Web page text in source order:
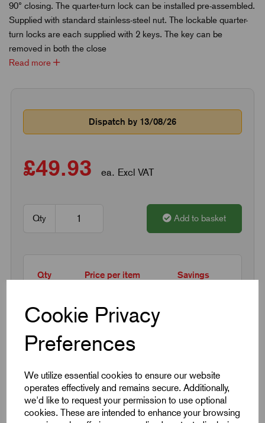
Cookie Privacy
Preferences
We utilize essential cookies to ensure our website
operates effectively and remains secure. Additionally,
we'd like to request your permission to use optional
cookies. These are intended to enhance your browsing
90° closing. The quarter-turn lock can be installed pre-assembled.
Supplied with standard stainless-steel nut. The lockable quarter-
turn locks are each supplied with 2 keys. The key can be
removed in both the close
Read more
Dispatch by 13/08/26
£49.93 ea. Excl VAT
Qty Add to basket
Qty Price per item Savings
15 + £40.94
Next Working Day Delivery on All In-Stock
Products